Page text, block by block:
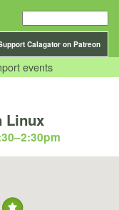
Calagator on Patreon
events
Linux
–2:30pm